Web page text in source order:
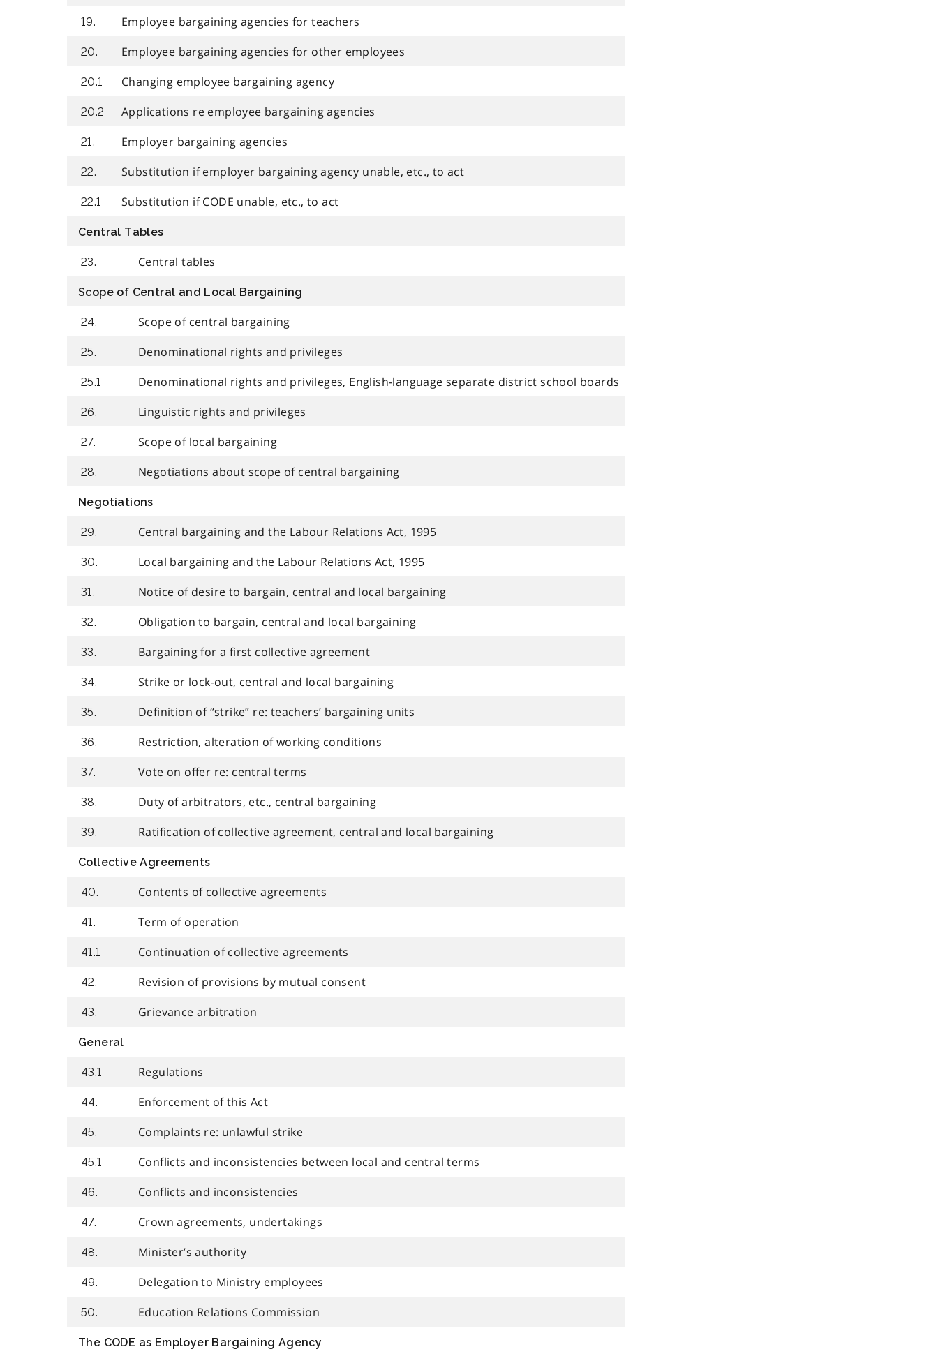
19. Employee bargaining agencies for teachers
20. Employee bargaining agencies for other employees
20.1 Changing employee bargaining agency
20.2 Applications re employee bargaining agencies
21. Employer bargaining agencies
22. Substitution if employer bargaining agency unable, etc., to act
22.1 Substitution if CODE unable, etc., to act
Central Tables
23. Central tables
Scope of Central and Local Bargaining
24. Scope of central bargaining
25. Denominational rights and privileges
25.1 Denominational rights and privileges, English-language separate district school boards
26. Linguistic rights and privileges
27. Scope of local bargaining
28. Negotiations about scope of central bargaining
Negotiations
29. Central bargaining and the Labour Relations Act, 1995
30. Local bargaining and the Labour Relations Act, 1995
31. Notice of desire to bargain, central and local bargaining
32. Obligation to bargain, central and local bargaining
33. Bargaining for a first collective agreement
34. Strike or lock-out, central and local bargaining
35. Definition of “strike” re: teachers’ bargaining units
36. Restriction, alteration of working conditions
37. Vote on offer re: central terms
38. Duty of arbitrators, etc., central bargaining
39. Ratification of collective agreement, central and local bargaining
Collective Agreements
40. Contents of collective agreements
41. Term of operation
41.1 Continuation of collective agreements
42. Revision of provisions by mutual consent
43. Grievance arbitration
General
43.1 Regulations
44. Enforcement of this Act
45. Complaints re: unlawful strike
45.1 Conflicts and inconsistencies between local and central terms
46. Conflicts and inconsistencies
47. Crown agreements, undertakings
48. Minister’s authority
49. Delegation to Ministry employees
50. Education Relations Commission
The CODE as Employer Bargaining Agency